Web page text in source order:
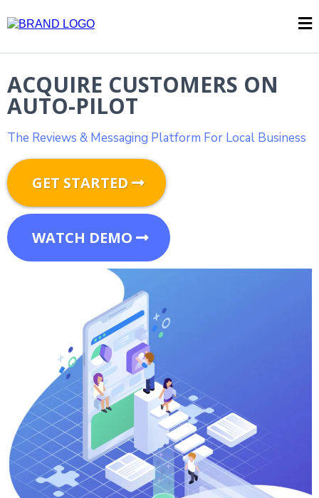
ACQUIRE CUSTOMERS ON
AUTO-PILOT
The Reviews & Messaging Platform For Local Business
GET STARTED
WATCH DEMO